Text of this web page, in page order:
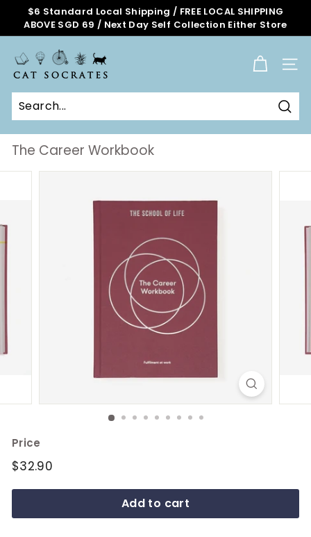
content
Pause
$6 Standard Local Shipping / FREE LOCAL SHIPPING
ABOVE SGD 69 / Next Day Self Collection Either Store
C
a
t
S
o
c
r
a
SITE
The Career Workbook
Price
Regular
$32.90
Add to cart